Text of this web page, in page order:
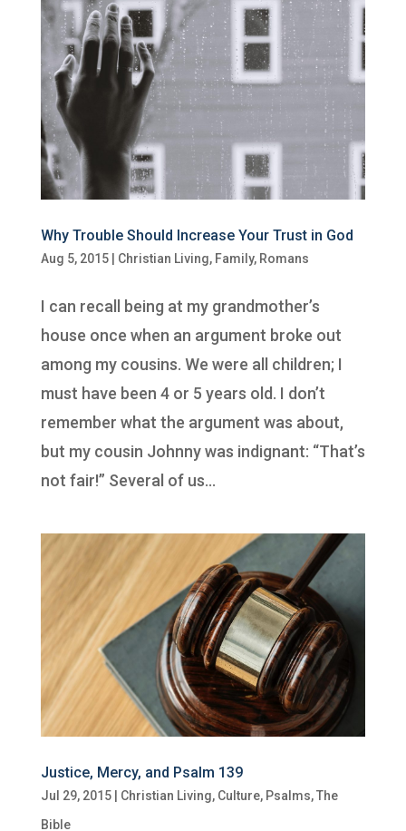
Why Trouble Should Increase Your Trust in God
Aug 5, 2015| Christian Living, Family, Romans
I can recall being at my grandmother’s
house once when an argument broke out
among my cousins. We were all children; I
must have been 4 or 5 years old. I don’t
remember what the argument was about,
but my cousin Johnny was indignant: “That’s
not fair!” Several of us...
Justice, Mercy, and Psalm 139
Jul 29, 2015| Christian Living, Culture, Psalms,The
Bible